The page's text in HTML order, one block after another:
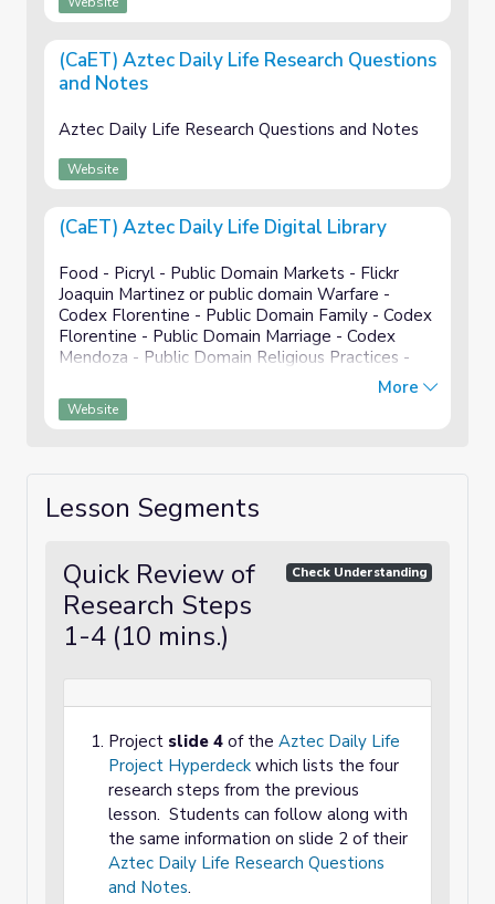
(CaET) Aztec Daily Life Research Questions
and Notes
Aztec Daily Life Research Questions and Notes
Website
(CaET) Aztec Daily Life Digital Library
Food - Picryl - Public Domain Markets - Flickr
Joaquin Martinez or public domain Warfare -
Codex Florentine - Public Domain Family - Codex
Florentine - Public Domain Marriage - Codex
Mendoza - Public Domain Religious Practices -
Recreation - Public domain Mili...
More
Website
Lesson Segments
Quick Review of
Research Steps
1-4 (10 mins.)
Check Understanding
Project slide 4 of the Aztec Daily Life
Project Hyperdeck which lists the four
research steps from the previous
lesson. Students can follow along with
the same information on slide 2 of their
Aztec Daily Life Research Questions
and Notes.